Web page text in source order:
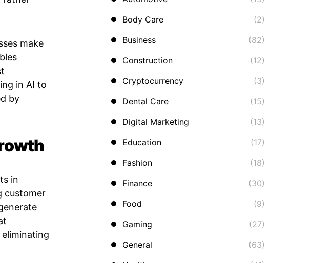
make
in AI to
by
in
customer
Body Care
(2)
Business
(82)
Construction
(12)
Cryptocurrency
(3)
Dental Care
(15)
Digital Marketing
(13)
Education
(17)
Fashion
(18)
Finance
(30)
Food
(9)
Gaming
(27)
General
(63)